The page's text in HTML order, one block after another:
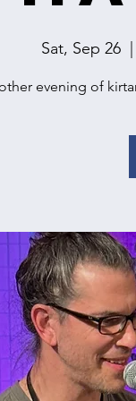
Sat, Sep 26
evening of